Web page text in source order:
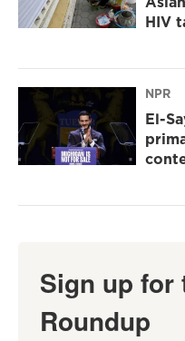
HIV
NPR
El-
Sign up for
Roundup